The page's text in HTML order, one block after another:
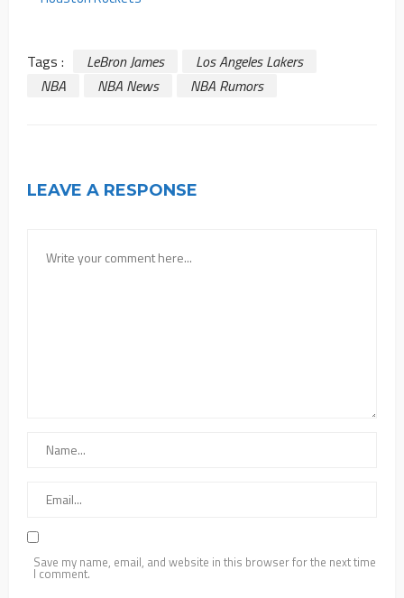
Tags : LeBron James
Los Angeles Lakers
NBA
NBA News NBA Rumors
LEAVE A RESPONSE
Save my name, email, and website in this browser for the next time
I comment.